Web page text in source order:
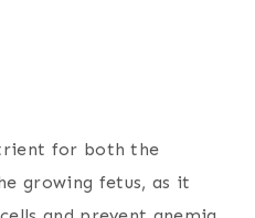
for both the
growing fetus, as it